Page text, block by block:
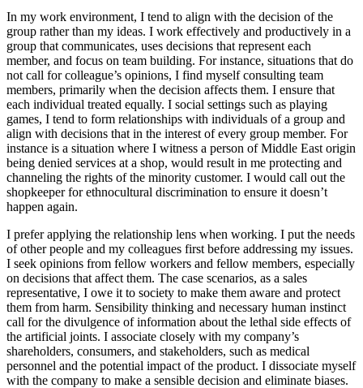
In my work environment, I tend to align with the decision of the
group rather than my ideas. I work effectively and productively in a
group that communicates, uses decisions that represent each
member, and focus on team building. For instance, situations that do
not call for colleague’s opinions, I find myself consulting team
members, primarily when the decision affects them. I ensure that
each individual treated equally. I social settings such as playing
games, I tend to form relationships with individuals of a group and
align with decisions that in the interest of every group member. For
instance is a situation where I witness a person of Middle East origin
being denied services at a shop, would result in me protecting and
channeling the rights of the minority customer. I would call out the
shopkeeper for ethnocultural discrimination to ensure it doesn’t
happen again.
I prefer applying the relationship lens when working. I put the needs
of other people and my colleagues first before addressing my issues.
I seek opinions from fellow workers and fellow members, especially
on decisions that affect them. The case scenarios, as a sales
representative, I owe it to society to make them aware and protect
them from harm. Sensibility thinking and necessary human instinct
call for the divulgence of information about the lethal side effects of
the artificial joints. I associate closely with my company’s
shareholders, consumers, and stakeholders, such as medical
personnel and the potential impact of the product. I dissociate myself
with the company to make a sensible decision and eliminate biases.